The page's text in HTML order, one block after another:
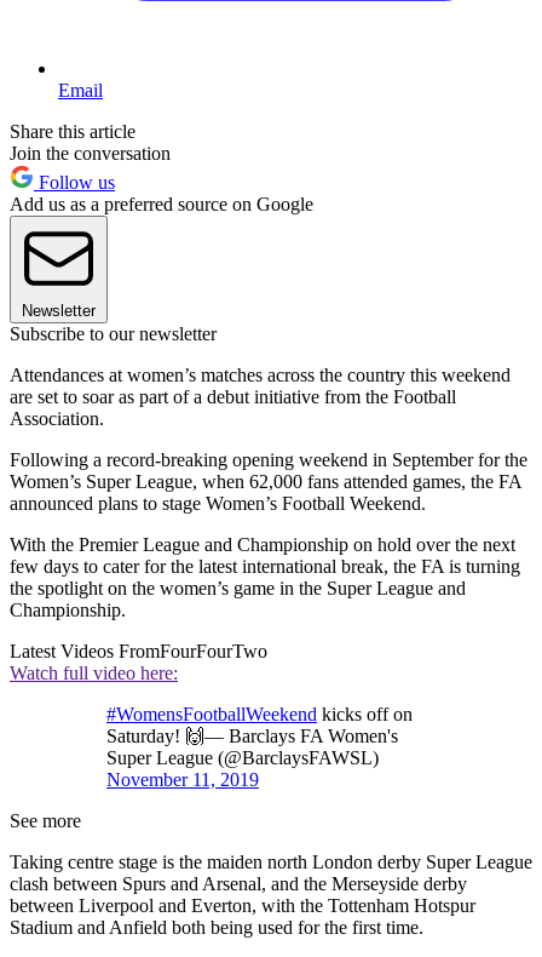
Email
Share this article
Join the conversation
Follow us
Add us as a preferred source on Google
Newsletter
Subscribe to our newsletter
Attendances at women’s matches across the country this weekend
are set to soar as part of a debut initiative from the Football
Association.
Following a record-breaking opening weekend in September for the
Women’s Super League, when 62,000 fans attended games, the FA
announced plans to stage Women’s Football Weekend.
With the Premier League and Championship on hold over the next
few days to cater for the latest international break, the FA is turning
the spotlight on the women’s game in the Super League and
Championship.
Latest Videos FromFourFourTwo
Watch full video here:
#WomensFootballWeekend kicks off on
Saturday! 🙌— Barclays FA Women's
Super League (@BarclaysFAWSL)
November 11, 2019
See more
Taking centre stage is the maiden north London derby Super League
clash between Spurs and Arsenal, and the Merseyside derby
between Liverpool and Everton, with the Tottenham Hotspur
Stadium and Anfield both being used for the first time.